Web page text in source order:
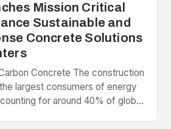
Mission Critical
Sustainable and
Concrete Solutions
Concrete The construction
largest consumers of energy
for around 40% of global